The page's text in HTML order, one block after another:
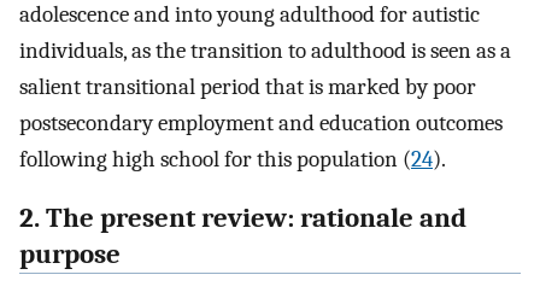
adolescence and into young adulthood for autistic
individuals, as the transition to adulthood is seen as a
salient transitional period that is marked by poor
postsecondary employment and education outcomes
following high school for this population (24).
2. The present review: rationale and
purpose